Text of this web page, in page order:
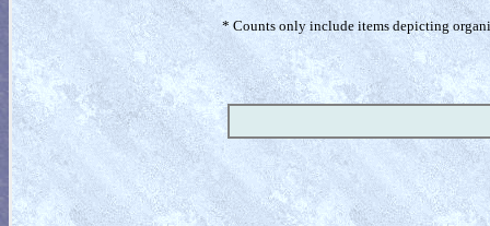
* Counts only include items depicting